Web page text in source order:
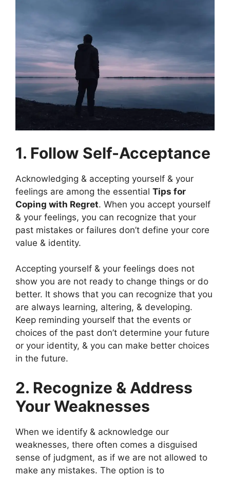
1. Follow Self-Acceptance
Acknowledging & accepting yourself & your
feelings are among the essential Tips for
Coping with Regret. When you accept yourself
& your feelings, you can recognize that your
past mistakes or failures don’t define your core
value & identity.
Accepting yourself & your feelings does not
show you are not ready to change things or do
better. It shows that you can recognize that you
are always learning, altering, & developing.
Keep reminding yourself that the events or
choices of the past don’t determine your future
or your identity, & you can make better choices
in the future.
2. Recognize & Address
Your Weaknesses
When we identify & acknowledge our
weaknesses, there often comes a disguised
sense of judgment, as if we are not allowed to
make any mistakes. The option is to